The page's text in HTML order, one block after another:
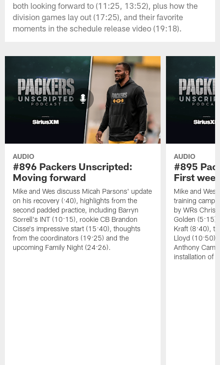
both looking forward to (11:25, 13:52), plus how the
division games lay out (17:25), and their favorite
moments in the schedule release video (19:18).
AUDIO
#896 Packers Unscripted:
Moving forward
Mike and Wes discuss Micah Parsons' update
on his recovery (:40), highlights from the
second padded practice, including Barryn
Sorrell's INT (10:15), rookie CB Brandon
Cisse's impressive start (15:40), thoughts
from the coordinators (19:25) and the
upcoming Family Night (24:26).
AUDIO
#895
First
Mike and Wes
training camp,
by WRs
Golden (5:15),
Kraft (8:40),
Lloyd (10:50),
Anthony
installation of